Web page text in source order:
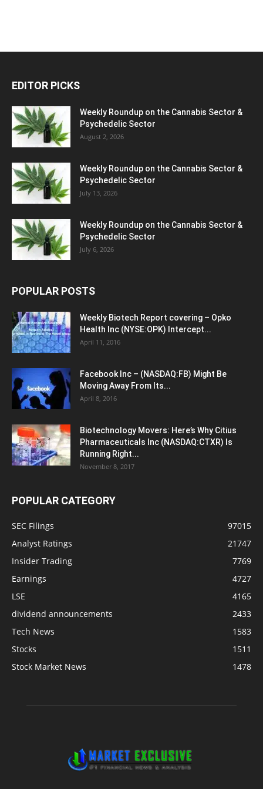
EDITOR PICKS
Weekly Roundup on the Cannabis Sector &
Psychedelic Sector
August 2, 2026
Weekly Roundup on the Cannabis Sector &
Psychedelic Sector
July 13, 2026
Weekly Roundup on the Cannabis Sector &
Psychedelic Sector
July 6, 2026
POPULAR POSTS
Weekly Biotech Report covering – Opko
Health Inc (NYSE:OPK) Intercept...
April 11, 2016
Facebook Inc – (NASDAQ:FB) Might Be
Moving Away From Its...
April 8, 2016
Biotechnology Movers: Here’s Why Citius
Pharmaceuticals Inc (NASDAQ:CTXR) Is
Running Right...
November 8, 2017
POPULAR CATEGORY
SEC Filings
97015
Analyst Ratings
21747
Insider Trading
7769
Earnings
4727
LSE
4165
dividend announcements
2433
Tech News
1583
Stocks
1511
Stock Market News
1478